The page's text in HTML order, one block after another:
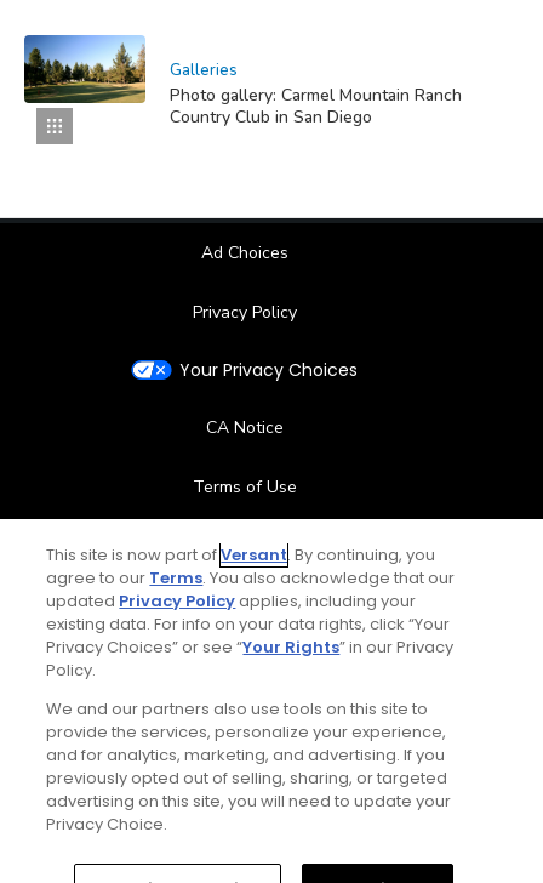
Galleries
Photo gallery: Carmel Mountain Ranch
Country Club in San Diego
Ad Choices
Privacy Policy
Your Privacy Choices
CA Notice
Terms of Use
Contact Us
FAQ
Special Offers
Stay Connected
This site is now part ofVersant. By continuing, you
agree to our Terms. You also acknowledge that our
updated Privacy Policyapplies, including your
existing data. For info on your data rights, click “Your
Privacy Choices” or see “Your Rights” in our Privacy
Policy.
We and our partners also use tools on this site to
provide the services, personalize your experience,
and for analytics, marketing, and advertising. If you
previously opted out of selling, sharing, or targeted
advertising on this site, you will need to update your
Privacy Choice.